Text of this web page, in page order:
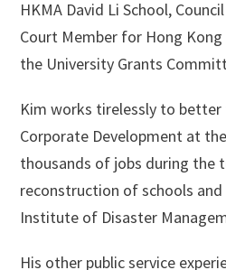
HKMA David Li School,
Court Member for Hong
the University Grants
Kim works tirelessly to better
Corporate Development at
thousands of jobs during the
reconstruction of schools
Institute of Disaster
His other public service